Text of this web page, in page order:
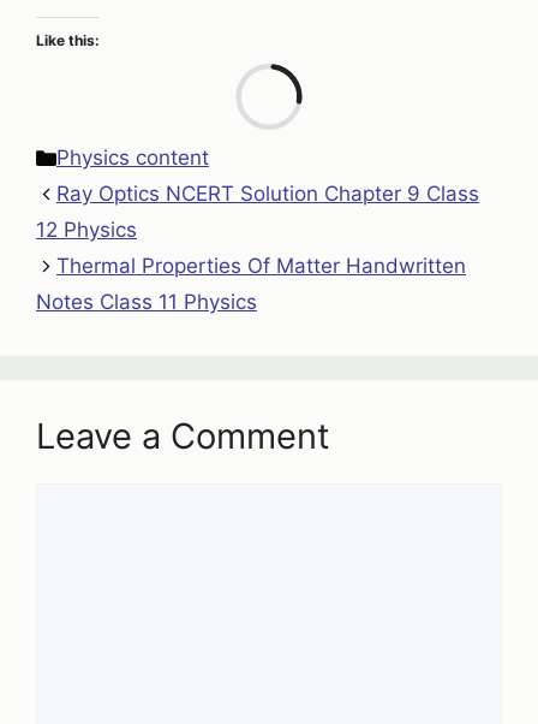
Like this:
Categories
Physics content
Ray Optics NCERT Solution Chapter 9 Class
12 Physics
Thermal Properties Of Matter Handwritten
Notes Class 11 Physics
Leave a Comment